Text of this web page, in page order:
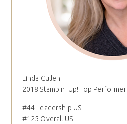
Linda Cullen
2018 Stampin' Up! Top Performer
#44 Leadership US
#125 Overall US